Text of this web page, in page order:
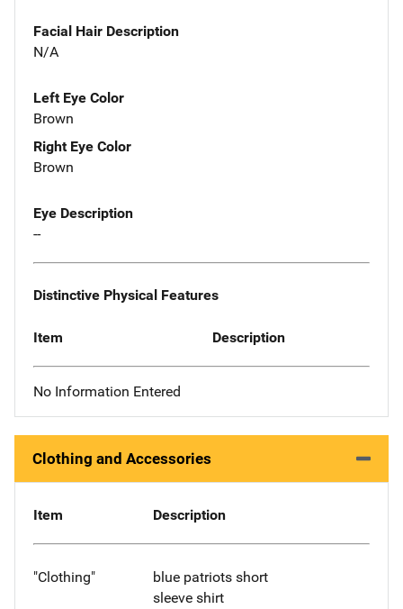
Facial Hair Description
N/A
Left Eye Color
Brown
Right Eye Color
Brown
Eye Description
--
Distinctive Physical Features
Item Description
No Information Entered
Clothing and Accessories
Item Description
"Clothing"
blue patriots short
sleeve shirt